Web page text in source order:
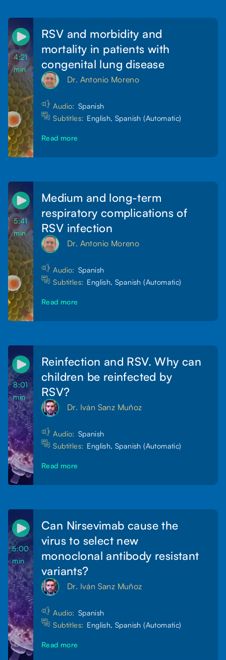
4:21
min
RSV and morbidity and
mortality in patients with
congenital lung disease
Dr. Antonio Moreno
Audio: Spanish
Subtitles: English, Spanish (Automatic)
Read more
5:41
min
Medium and long-term
respiratory complications of
RSV infection
Dr. Antonio Moreno
Audio: Spanish
Subtitles: English, Spanish (Automatic)
Read more
8:01
min
Reinfection and RSV. Why can
children be reinfected by
RSV?
Dr. Iván Sanz Muñoz
Audio: Spanish
Subtitles: English, Spanish (Automatic)
Read more
5:00
min
Can Nirsevimab cause the
virus to select new
monoclonal antibody resistant
variants?
Dr. Iván Sanz Muñoz
Audio: Spanish
Subtitles: English, Spanish (Automatic)
Read more